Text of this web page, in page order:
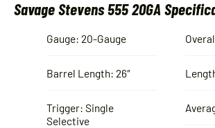
Savage Stevens 555 20GA
Gauge: 20-Gauge
Barrel Length: 26″
Trigger: Single
Selective